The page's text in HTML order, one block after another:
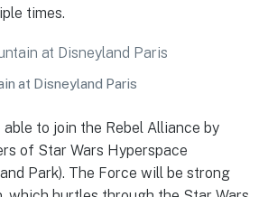
times.
at Disneyland Paris
to join the Rebel Alliance by
of Star Wars Hyperspace
Park). The Force will be strong